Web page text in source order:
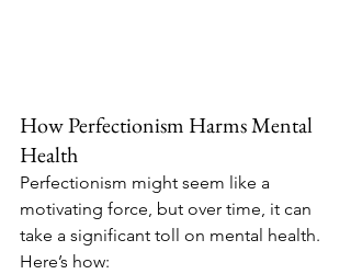
How Perfectionism Harms Mental
Health
Perfectionism might seem like a
motivating force, but over time, it can
take a significant toll on mental health.
Here’s how: